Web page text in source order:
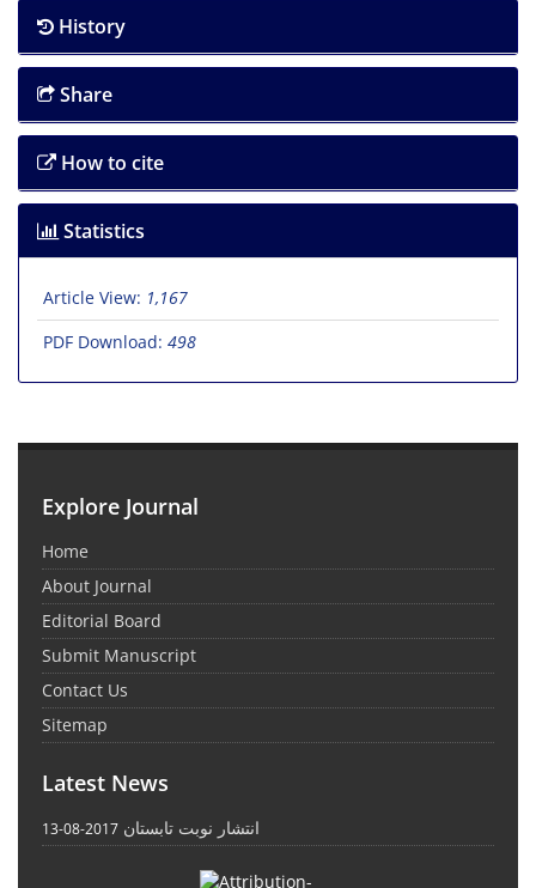
History
Share
How to cite
Statistics
Article View: 1,167
PDF Download: 498
Explore Journal
Home
About Journal
Editorial Board
Submit Manuscript
Contact Us
Sitemap
Latest News
انتشار نوبت تابستان 2017-08-13